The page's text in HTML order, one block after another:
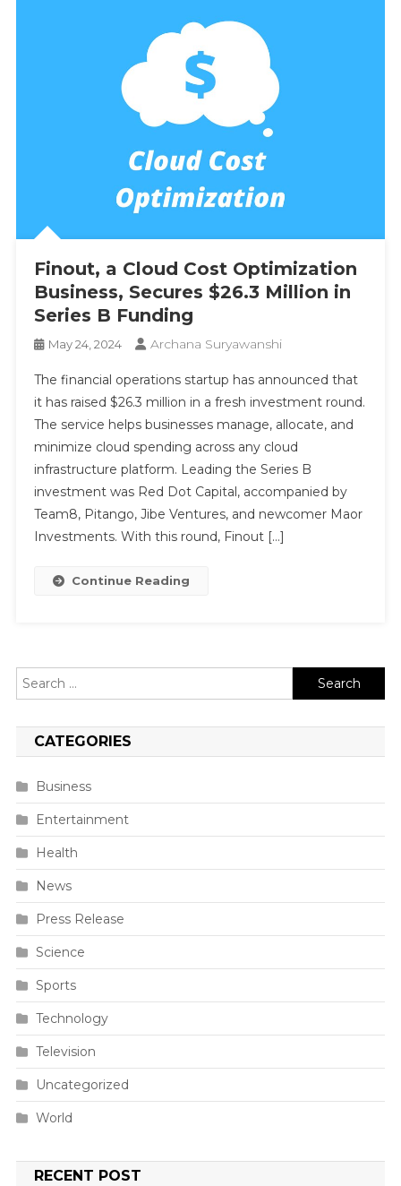
Finout, a Cloud Cost Optimization
Business, Secures $26.3 Million in
Series B Funding
May 24, 2024 Archana Suryawanshi
The financial operations startup has announced that
it has raised $26.3 million in a fresh investment round.
The service helps businesses manage, allocate, and
minimize cloud spending across any cloud
infrastructure platform. Leading the Series B
investment was Red Dot Capital, accompanied by
Team8, Pitango, Jibe Ventures, and newcomer Maor
Investments. With this round, Finout […]
Continue Reading
Search
for:
CATEGORIES
Business
Entertainment
Health
News
Press Release
Science
Sports
Technology
Television
Uncategorized
World
RECENT POST